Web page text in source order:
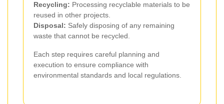
Recycling: Processing recyclable materials to be
reused in other projects.
Disposal: Safely disposing of any remaining
waste that cannot be recycled.
Each step requires careful planning and
execution to ensure compliance with
environmental standards and local regulations.